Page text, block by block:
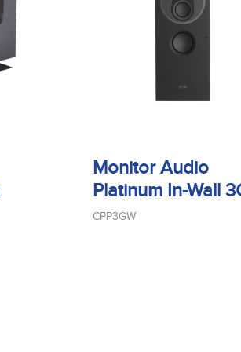
Monitor Audio
Platinum In-Wall
CPP3GW